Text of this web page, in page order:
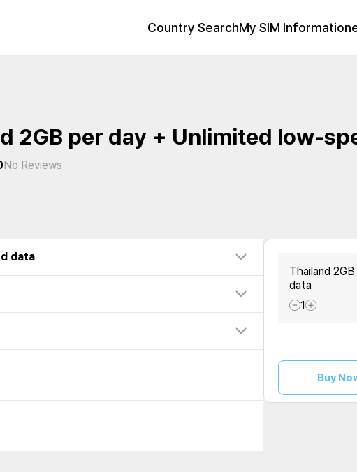
Country SearchMy SIM Information
2GB per day + Unlimited low-
No Reviews
data
Thailand
data
1
Buy